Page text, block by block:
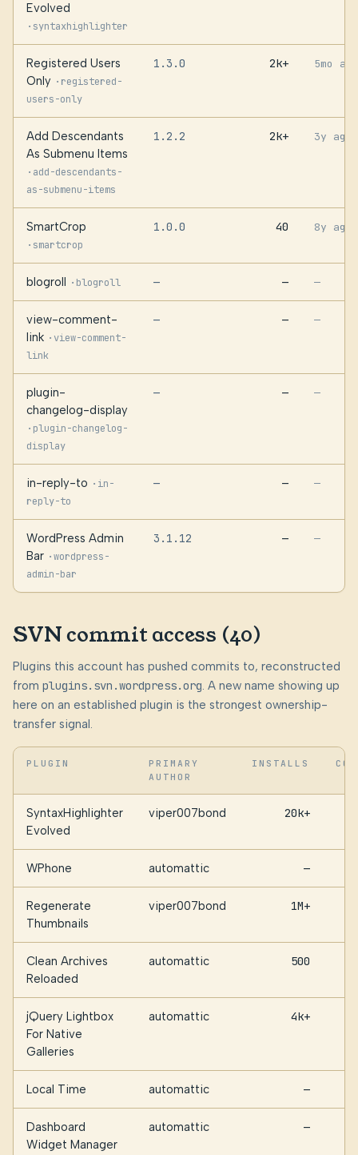
Evolved
· syntaxhighlighter
Registered Users
Only · registered-
users-only
1.3.0 2k+ 5mo ago
Add Descendants
As Submenu Items
· add-descendants-
as-submenu-items
1.2.2 2k+ 3y ago
SmartCrop
· smartcrop
1.0.0 40 8y ago
blogroll · blogroll — — —
view-comment-
link ·view-comment-
link
— — —
plugin-
changelog-display
· plugin-changelog-
display
— — —
in-reply-to · in-
reply-to
— — —
WordPress Admin
Bar ·wordpress-
admin-bar
3.1.12 — —
SVN commit access (40)
Plugins this account has pushed commits to, reconstructed
from plugins.svn.wordpress.org. A new name showing up
here on an established plugin is the strongest ownership-
transfer signal.
PLUGIN
PRIMARY
AUTHOR
INSTALLS
SyntaxHighlighter
Evolved
viper007bond 20k+
WPhone automattic —
Regenerate
Thumbnails
viper007bond 1M+
Clean Archives
Reloaded
automattic 500
jQuery Lightbox
For Native
Galleries
automattic 4k+
Local Time automattic —
Dashboard
Widget Manager
automattic —